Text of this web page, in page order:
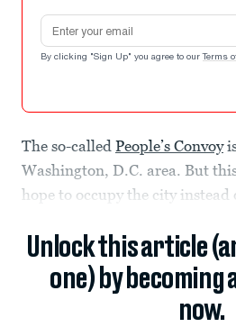
Email address
By clicking "Sign Up" you agree to our Terms
The so-called People’s Convoy
Washington, D.C. area. But
hope to occupy the city instead
Unlock this article
one) by becoming
now.